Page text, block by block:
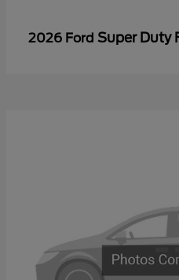
2026 Ford Super Duty